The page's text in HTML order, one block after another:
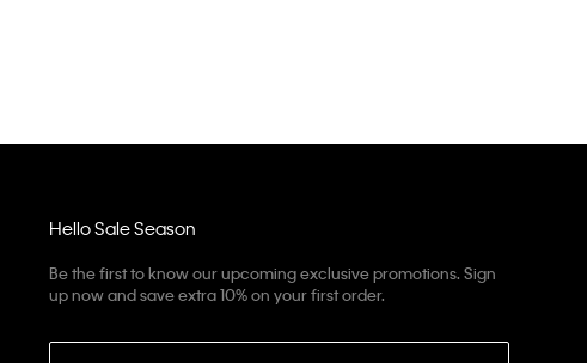
Hello Sale Season
Be the first to know our upcoming exclusive promotions. Sign
up now and save extra 10% on your first order.